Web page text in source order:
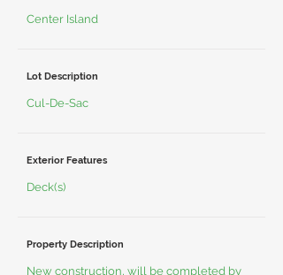
Center Island
Lot Description
Cul-De-Sac
Exterior Features
Deck(s)
Property Description
New construction, will be completed by